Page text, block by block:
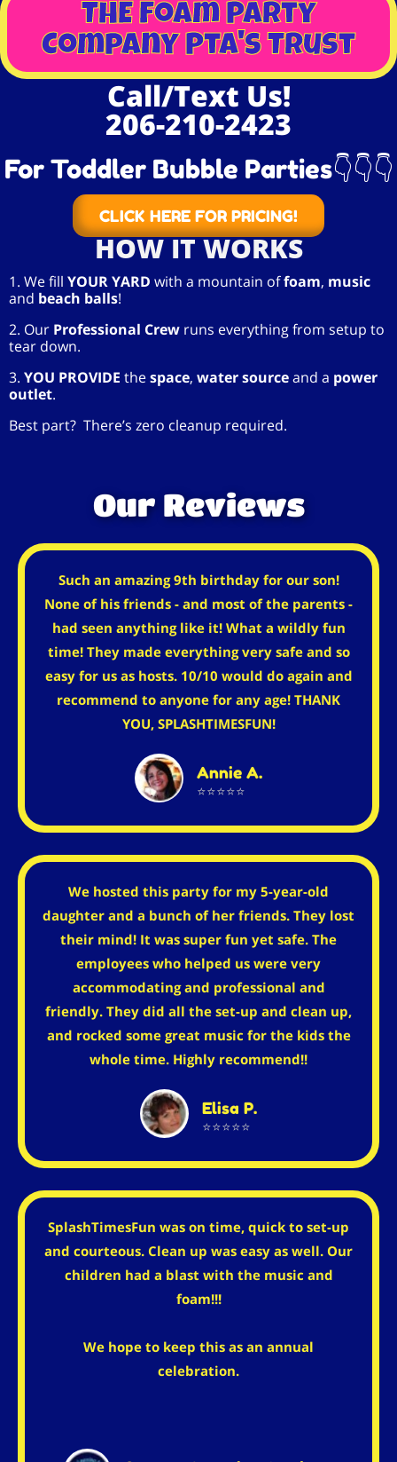
THE Foam Party
Company Pta's Trust
Call/Text Us!
206-210-2423
For Toddler Bubble Parties👇👇👇
CLICK HERE FOR PRICING!
HOW IT WORKS
1. We fill YOUR YARD with a mountain offoam, music
and beach balls!
2. Our Professional Crew runs everything from setup to
tear down.
3. YOU PROVIDE thespace, water sourceand a power
outlet.
Best part? There’s zero cleanup required.
Our Reviews
Such an amazing 9th birthday for our son!
None of his friends - and most of the parents -
had seen anything like it! What a wildly fun
time! They made everything very safe and so
easy for us as hosts. 10/10 would do again and
recommend to anyone for any age! THANK
YOU, SPLASHTIMESFUN!
Annie A.
⭐⭐⭐⭐⭐
We hosted this party for my 5-year-old
daughter and a bunch of her friends. They lost
their mind! It was super fun yet safe. The
employees who helped us were very
accommodating and professional and
friendly. They did all the set-up and clean up,
and rocked some great music for the kids the
whole time. Highly recommend!!
Elisa P.
⭐⭐⭐⭐⭐
SplashTimesFun was on time, quick to set-up
and courteous. Clean up was easy as well. Our
children had a blast with the music and
foam!!!
We hope to keep this as an annual
celebration.